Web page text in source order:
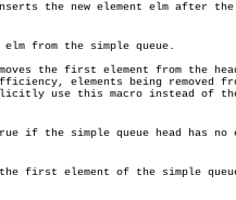
the new element elm after the
from the simple queue.
the first element from the
use this macro instead of
if the simple queue head has no
first element of the simple